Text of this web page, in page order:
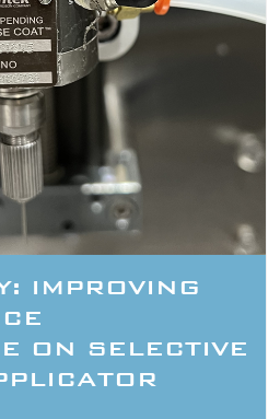
IMPROVING
ON SELECTIVE